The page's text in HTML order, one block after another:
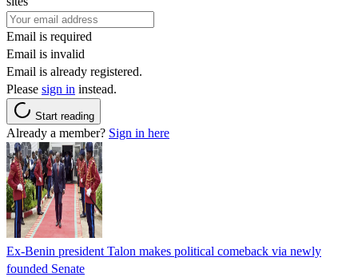
Email is required
Email is invalid
Email is already registered.
Please sign in instead.
Start reading
Already a member? Sign in here
Ex-Benin president Talon makes political comeback via newly
founded Senate